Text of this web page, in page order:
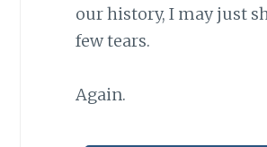
our history, I may just
few tears.
Again.